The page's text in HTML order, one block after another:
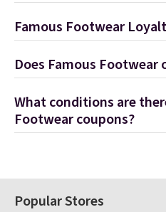
Famous Footwear
Does Famous
What conditions are
Footwear coupons?
Popular Stores